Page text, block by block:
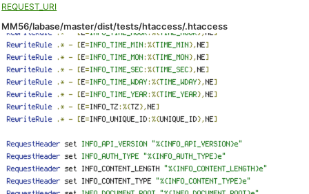
REQUEST_URI
MM56/labase/master/dist/tests/htaccess/.htaccess